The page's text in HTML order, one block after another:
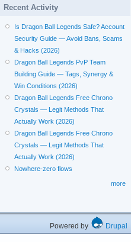
Recent Activity
Is Dragon Ball Legends Safe? Account
Security Guide — Avoid Bans, Scams
& Hacks (2026)
Dragon Ball Legends PvP Team
Building Guide — Tags, Synergy &
Win Conditions (2026)
Dragon Ball Legends Free Chrono
Crystals — Legit Methods That
Actually Work (2026)
Dragon Ball Legends Free Chrono
Crystals — Legit Methods That
Actually Work (2026)
Nowhere-zero flows
more
Powered by Drupal